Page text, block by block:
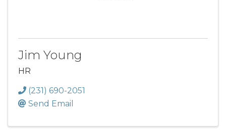
Jim Young
HR
(231) 690-2051
Send Email